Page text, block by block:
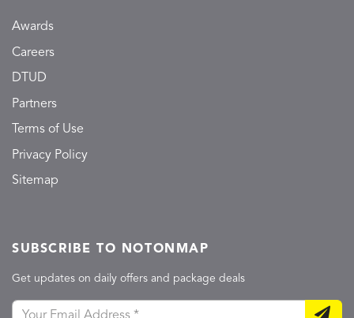
Awards
Careers
DTUD
Partners
Terms of Use
Privacy Policy
Sitemap
SUBSCRIBE TO NOTONMAP
Get updates on daily offers and package deals